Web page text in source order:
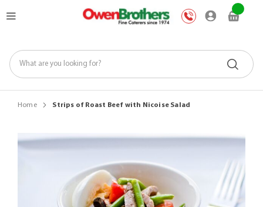
to
My
Home Strips of Roast Beef with Nicoise Salad
Skip